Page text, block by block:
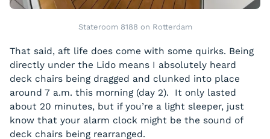
Stateroom 8188 on Rotterdam
That said, aft life does come with some quirks. Being
directly under the Lido means I absolutely heard
deck chairs being dragged and clunked into place
around 7 a.m. this morning (day 2). It only lasted
about 20 minutes, but if you’re a light sleeper, just
know that your alarm clock might be the sound of
deck chairs being rearranged.